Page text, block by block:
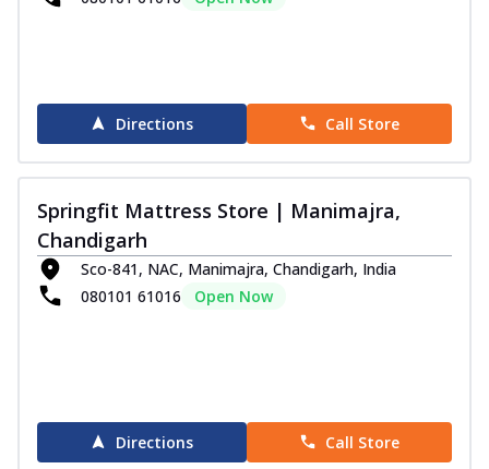
Directions Call Store
Springfit Mattress Store | Manimajra,
Chandigarh
Sco-841, NAC, Manimajra, Chandigarh, India
080101 61016
Open Now
Directions Call Store